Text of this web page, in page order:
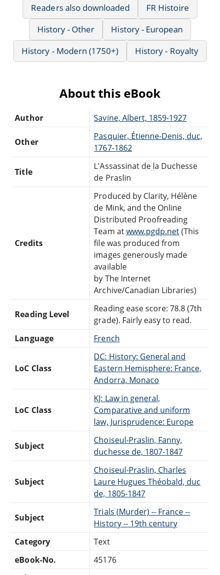
Readers also downloaded
FR Histoire
History - Other
History - European
History - Modern (1750+)
History - Royalty
About this eBook
Author Savine, Albert, 1859-1927
Other
Pasquier, Étienne-Denis, duc,
1767-1862
Title
L'Assassinat de la Duchesse
de Praslin
Credits
Produced by Clarity, Hélène
de Mink, and the Online
Distributed Proofreading
Team atwww.pgdp.net(This
file was produced from
images generously made
available
by The Internet
Archive/Canadian Libraries)
Reading Level
Reading ease score: 78.8 (7th
grade). Fairly easy to read.
Language
French
LoC Class
DC: History: General and
Eastern Hemisphere: France,
Andorra, Monaco
LoC Class
KJ: Law in general,
Comparative and uniform
law, Jurisprudence: Europe
Subject
Choiseul-Praslin, Fanny,
duchesse de, 1807-1847
Subject
Choiseul-Praslin, Charles
Laure Hugues Théobald, duc
de, 1805-1847
Subject
Trials (Murder) -- France --
History -- 19th century
Category
Text
eBook-No.
45176